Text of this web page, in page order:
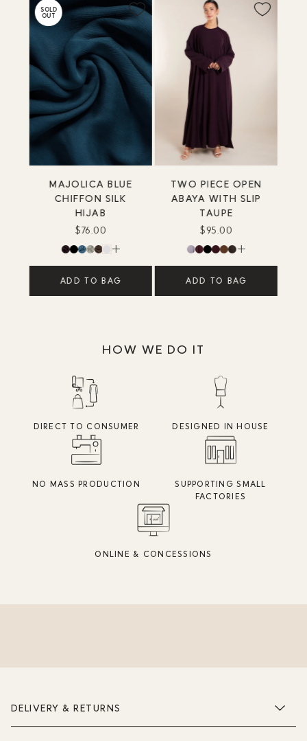
SOLD
OUT
MAJOLICA BLUE
CHIFFON SILK
HIJAB
$76.00
ADD TO BAG
TWO PIECE OPEN
ABAYA WITH SLIP
TAUPE
$95.00
ADD TO BAG
HOW WE DO IT
DIRECT TO CONSUMER DESIGNED IN HOUSE
NO MASS PRODUCTION
SUPPORTING SMALL
FACTORIES
ONLINE & CONCESSIONS
DELIVERY & RETURNS